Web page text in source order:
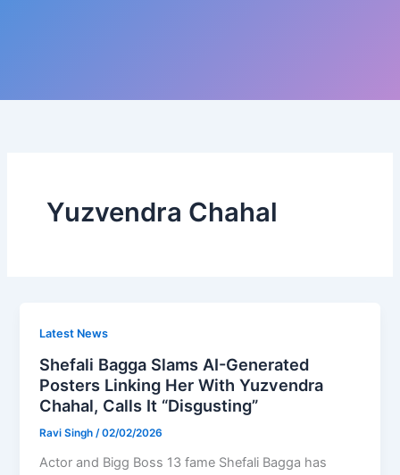
Yuzvendra Chahal
Latest News
Shefali Bagga Slams AI-Generated
Posters Linking Her With Yuzvendra
Chahal, Calls It “Disgusting”
Ravi Singh /02/02/2026
Actor and Bigg Boss 13 fame Shefali Bagga has